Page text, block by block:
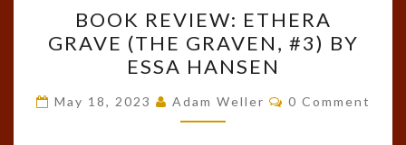
REVIEW:
ETHERA
GRAVE
(THE
GRAVEN,
BOOK REVIEW: ETHERA
GRAVE (THE GRAVEN, #3) BY
ESSA HANSEN
May 18, 2023 Adam Weller Comments
0 Comment